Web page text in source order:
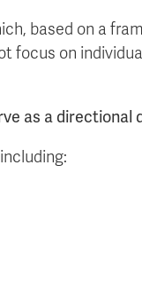
based on a
on
as a directional